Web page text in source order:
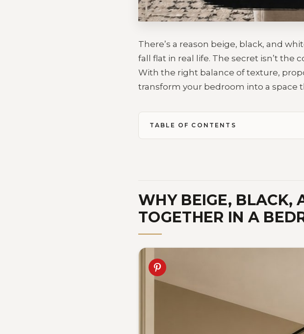
There’s a reason beige, black, and
fall flat in real life. The secret isn’t the
With the right balance of texture,
transform your bedroom into a space
TABLE OF CONTENTS
WHY BEIGE, BLACK,
TOGETHER IN A